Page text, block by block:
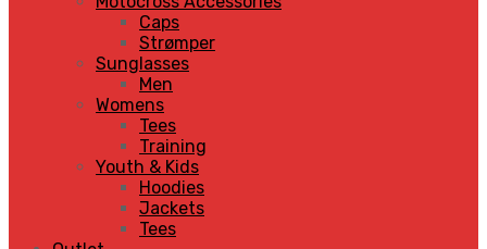
Caps
Strømper
Sunglasses
Men
Womens
Tees
Training
Youth & Kids
Hoodies
Jackets
Tees